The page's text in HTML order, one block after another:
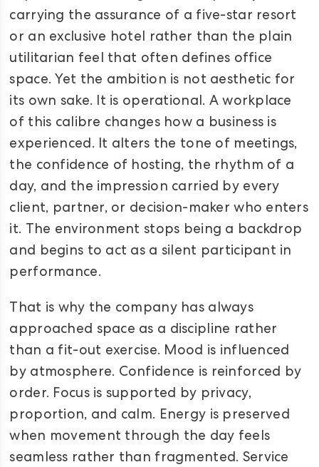
carrying the assurance of a five-star resort
or an exclusive hotel rather than the plain
utilitarian feel that often defines office
space. Yet the ambition is not aesthetic for
its own sake. It is operational. A workplace
of this calibre changes how a business is
experienced. It alters the tone of meetings,
the confidence of hosting, the rhythm of a
day, and the impression carried by every
client, partner, or decision-maker who enters
it. The environment stops being a backdrop
and begins to act as a silent participant in
performance.
That is why the company has always
approached space as a discipline rather
than a fit-out exercise. Mood is influenced
by atmosphere. Confidence is reinforced by
order. Focus is supported by privacy,
proportion, and calm. Energy is preserved
when movement through the day feels
seamless rather than fragmented. Service